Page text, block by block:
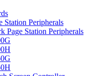
Station Peripherals
Page Station Peripherals